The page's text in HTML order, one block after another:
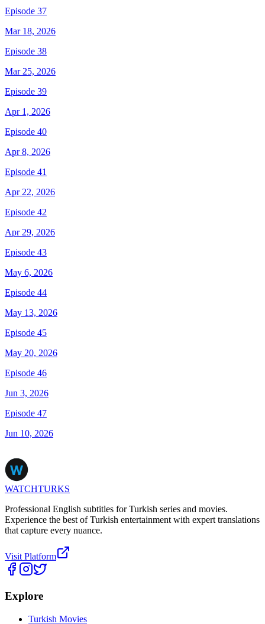
Episode 37
Mar 18, 2026
Episode 38
Mar 25, 2026
Episode 39
Apr 1, 2026
Episode 40
Apr 8, 2026
Episode 41
Apr 22, 2026
Episode 42
Apr 29, 2026
Episode 43
May 6, 2026
Episode 44
May 13, 2026
Episode 45
May 20, 2026
Episode 46
Jun 3, 2026
Episode 47
Jun 10, 2026
WATCHTURKS
Professional English subtitles for Turkish series and movies.
Experience the best of Turkish entertainment with expert translations
that capture every nuance.
Visit Platform
Explore
Turkish Movies